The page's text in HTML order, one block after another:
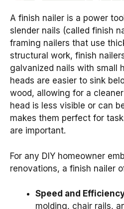
A finish nailer is a power
slender nails (called finish
framing nailers that use
structural work, finish
galvanized nails with small
heads are easier to sink
wood, allowing for a
head is less visible or can
makes them perfect for
are important.
For any DIY homeowner
renovations, a finish nailer
Speed and
molding, chair rails,